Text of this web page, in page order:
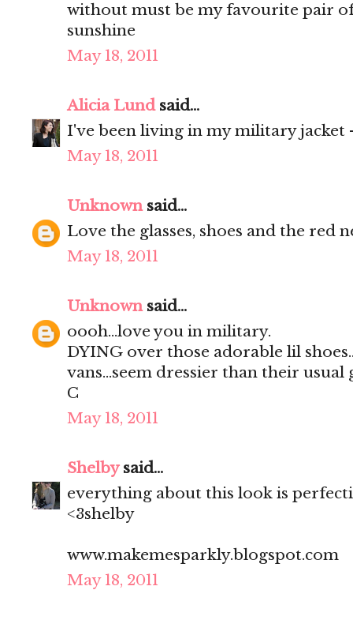
without must be my favourite pair of
sunshine
May 18, 2011
Alicia Lundsaid...
I've been living in my military jacket
May 18, 2011
Unknownsaid...
Love the glasses, shoes and the red
May 18, 2011
Unknownsaid...
oooh...love you in military.
DYING over those adorable lil
vans...seem dressier than their
C
May 18, 2011
Shelbysaid...
everything about this look is
<3shelby
www.makemesparkly.blogspot.com
May 18, 2011